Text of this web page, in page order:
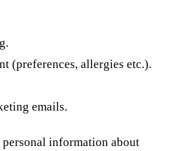
(preferences, allergies etc.).
emails.
personal information about